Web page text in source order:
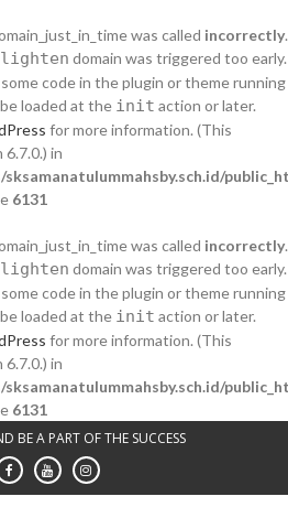
was called incorrectly.
domain was triggered too early.
code in the plugin or theme running
loaded at the init action or later.
for more information. (This
in
6131
was called incorrectly.
domain was triggered too early.
code in the plugin or theme running
loaded at the init action or later.
for more information. (This
in
6131
BE A PART OF THE SUCCESS